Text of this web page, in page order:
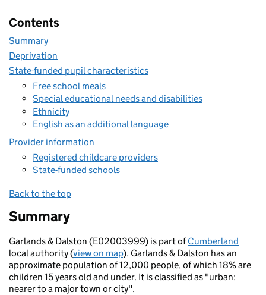
Contents
Summary
Deprivation
State-funded pupil characteristics
Free school meals
Special educational needs and disabilities
Ethnicity
English as an additional language
Provider information
Registered childcare providers
State-funded schools
Back to the top
Summary
Garlands & Dalston (E02003999) is part ofCumberland
local authority (view on map). Garlands & Dalston has an
approximate population of 12,000 people, of which 18% are
children 15 years old and under. It is classified as "urban:
nearer to a major town or city".